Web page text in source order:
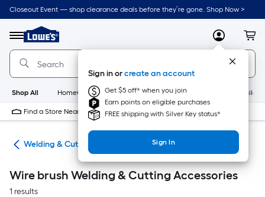
Skip
to
content
Closeout Event — shop clearance deals before they’re gone. Shop Now >
Menu
Link
to
Lowe's
Home
Improvement
Home
Page
MyLowes
Sign in orcreate an account
Get $5 off* when you join
Earn points on eligible purchases
FREE shipping with Silver Key status*
Sign In
Shop All HomeCare+ New Appliances
Find a Store Near Me
Welding & Cutting Accessories
Wire brush Welding & Cutting Accessories
1 results